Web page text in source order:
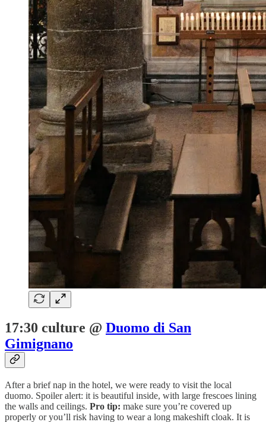
17:30 culture @ Duomo di San
Gimignano
After a brief nap in the hotel, we were ready to visit the local
duomo. Spoiler alert: it is beautiful inside, with large frescoes lining
the walls and ceilings. Pro tip: make sure you’re covered up
properly or you’ll risk having to wear a long makeshift cloak. It is